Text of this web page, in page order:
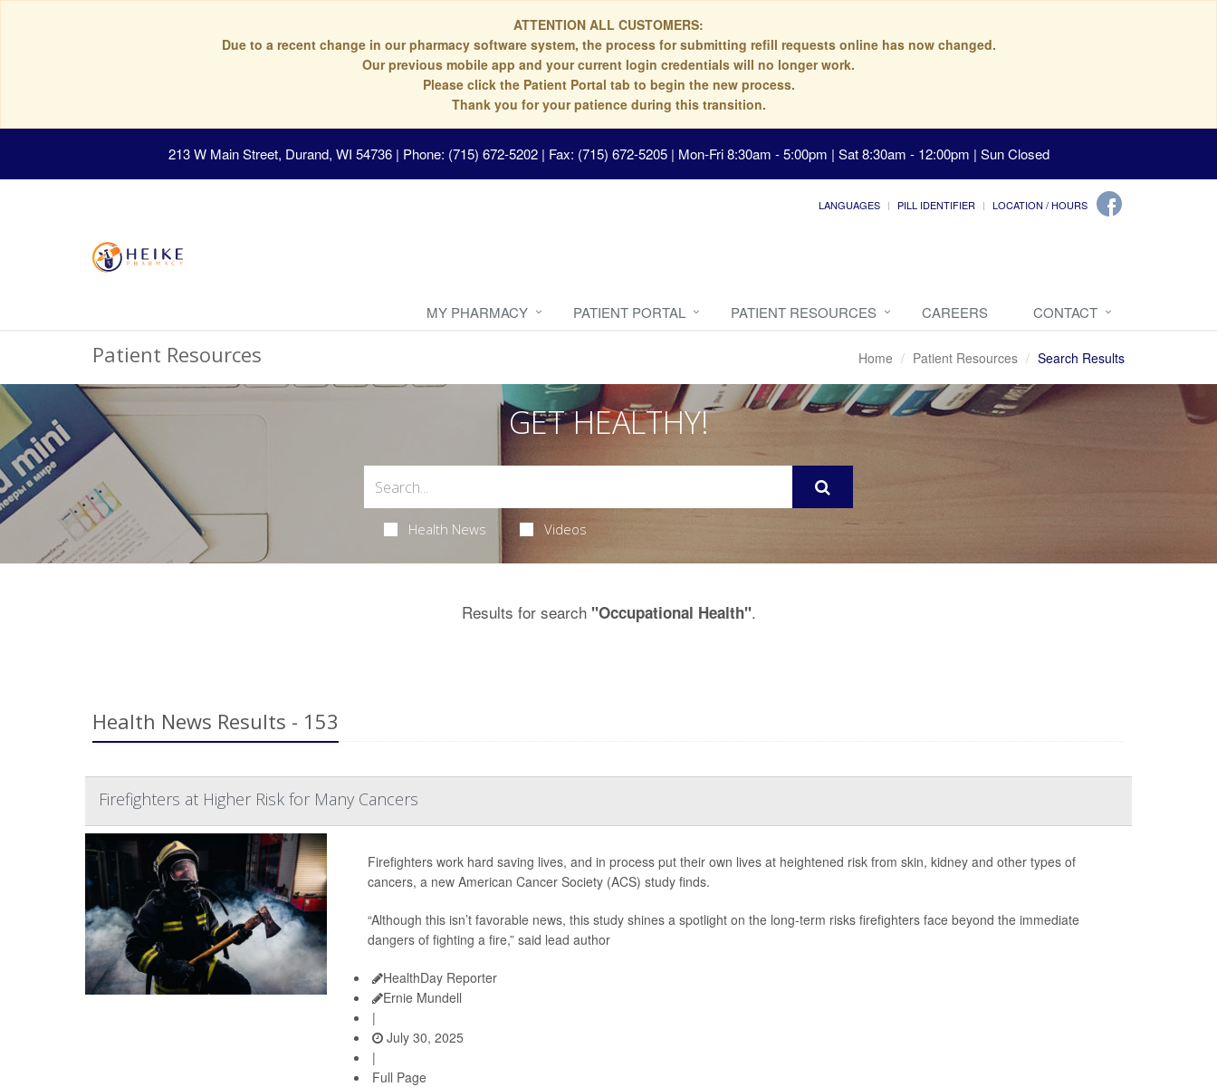
ATTENTION ALL CUSTOMERS:
Due to a recent change in our pharmacy software system, the process for submitting refill requests online has now changed.
Our previous mobile app and your current login credentials will no longer work.
Please click the Patient Portal tab to begin the new process.
Thank you for your patience during this transition.
213 W Main Street, Durand, WI 54736 | Phone: (715) 672-5202 | Fax: (715) 672-5205 | Mon-Fri 8:30am - 5:00pm | Sat 8:30am - 12:00pm | Sun Closed
LANGUAGES PILL IDENTIFIER LOCATION / HOURS
MY PHARMACY PATIENT PORTAL PATIENT RESOURCES CAREERS CONTACT
Patient Resources Home Patient Resources Search Results
GET HEALTHY!
Health News Videos
Results for search "Occupational Health".
Health News Results - 153
Firefighters at Higher Risk for Many Cancers
Firefighters work hard saving lives, and in process put their own lives at heightened risk from skin, kidney and other types of
cancers, a new American Cancer Society (ACS) study finds.
“Although this isn’t favorable news, this study shines a spotlight on the long-term risks firefighters face beyond the immediate
dangers of fighting a fire,” said lead author
HealthDay Reporter
Ernie Mundell
|
July 30, 2025
|
Full Page